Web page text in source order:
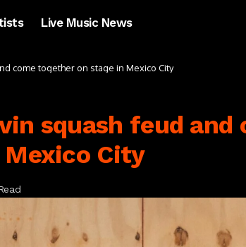
Live Music News
come together on stage in Mexico City
squash feud and
City